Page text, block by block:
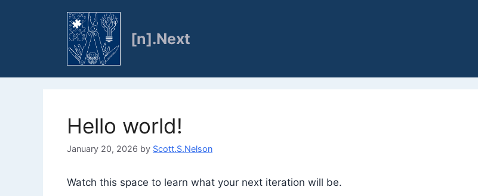
[n].Next
Hello world!
January 20, 2026 by Scott.S.Nelson
Watch this space to learn what your next iteration will be.